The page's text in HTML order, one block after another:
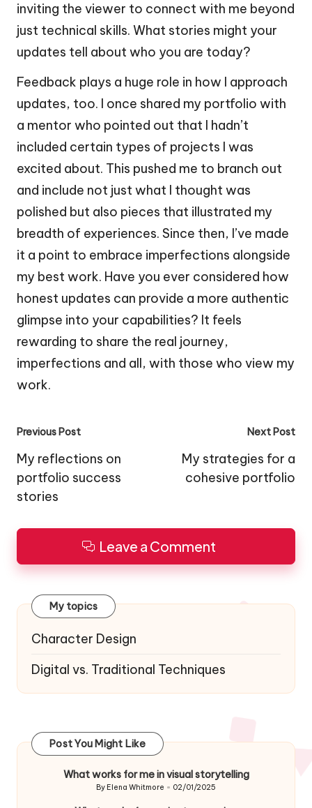
inviting the viewer to connect with me beyond
just technical skills. What stories might your
updates tell about who you are today?
Feedback plays a huge role in how I approach
updates, too. I once shared my portfolio with
a mentor who pointed out that I hadn’t
included certain types of projects I was
excited about. This pushed me to branch out
and include not just what I thought was
polished but also pieces that illustrated my
breadth of experiences. Since then, I’ve made
it a point to embrace imperfections alongside
my best work. Have you ever considered how
honest updates can provide a more authentic
glimpse into your capabilities? It feels
rewarding to share the real journey,
imperfections and all, with those who view my
work.
Post
navigation
Previous Post
My reflections on
portfolio success
stories
Next Post
My strategies for a
cohesive portfolio
Leave a Comment
My topics
Character Design
Digital vs. Traditional Techniques
Post You Might Like
What works for me in visual storytelling
Posted
By Elena Whitmore 02/01/2025